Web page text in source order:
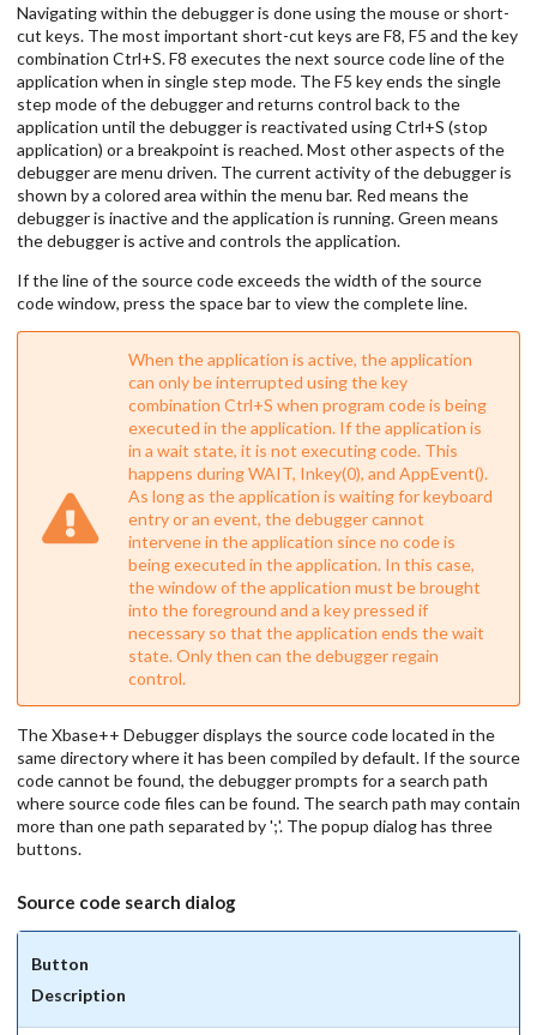
Navigating within the debugger is done using the mouse or short-
cut keys. The most important short-cut keys are F8, F5 and the key
combination Ctrl+S. F8 executes the next source code line of the
application when in single step mode. The F5 key ends the single
step mode of the debugger and returns control back to the
application until the debugger is reactivated using Ctrl+S (stop
application) or a breakpoint is reached. Most other aspects of the
debugger are menu driven. The current activity of the debugger is
shown by a colored area within the menu bar. Red means the
debugger is inactive and the application is running. Green means
the debugger is active and controls the application.
If the line of the source code exceeds the width of the source
code window, press the space bar to view the complete line.
When the application is active, the application
can only be interrupted using the key
combination Ctrl+S when program code is being
executed in the application. If the application is
in a wait state, it is not executing code. This
happens during WAIT, Inkey(0), and AppEvent().
As long as the application is waiting for keyboard
entry or an event, the debugger cannot
intervene in the application since no code is
being executed in the application. In this case,
the window of the application must be brought
into the foreground and a key pressed if
necessary so that the application ends the wait
state. Only then can the debugger regain
control.
The Xbase++ Debugger displays the source code located in the
same directory where it has been compiled by default. If the source
code cannot be found, the debugger prompts for a search path
where source code files can be found. The search path may contain
more than one path separated by ';'. The popup dialog has three
buttons.
Source code search dialog
Button
Description